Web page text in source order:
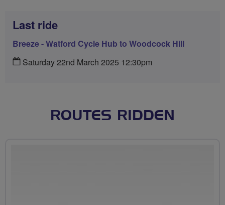
Last ride
Breeze - Watford Cycle Hub to Woodcock Hill
Saturday 22nd March 2025 12:30pm
ROUTES RIDDEN